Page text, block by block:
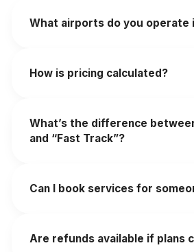
What airports do you operate
How is pricing calculated?
What’s the difference
and “Fast Track”?
Can I book services for
Are refunds available if plans